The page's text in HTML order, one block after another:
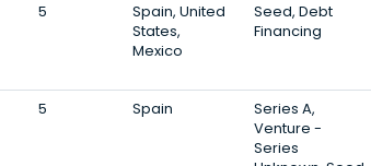
5
Spain, United
States,
Mexico
Seed, Debt
Financing
5 Spain
Series A,
Venture -
Series